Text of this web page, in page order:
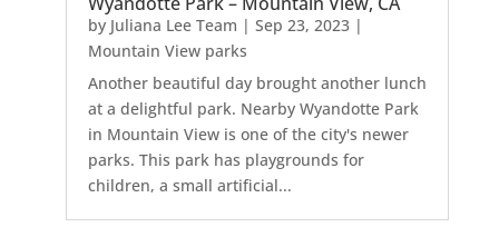
by Juliana Lee Team | Sep 23, 2023|
Mountain View parks
Another beautiful day brought another lunch
at a delightful park. Nearby Wyandotte Park
in Mountain View is one of the city's newer
parks. This park has playgrounds for
children, a small artificial...